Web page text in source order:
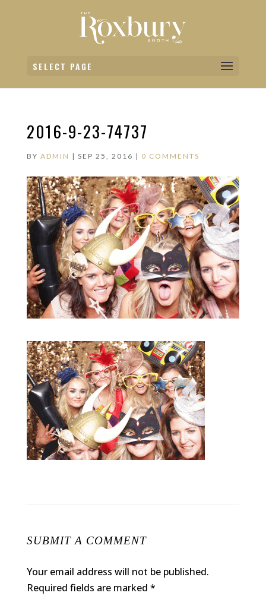
SELECT PAGE
2016-9-23-74737
BY ADMIN | SEP 25, 2016 | 0 COMMENTS
SUBMIT A COMMENT
Your email address will not be published.
Required fields are marked *